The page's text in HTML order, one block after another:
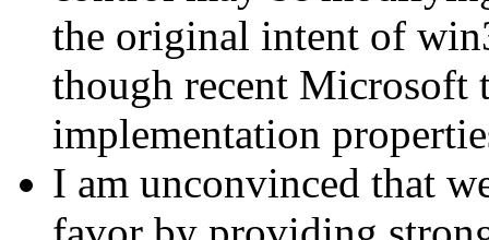
the original intent of
though recent Microsoft
implementation
I am unconvinced that